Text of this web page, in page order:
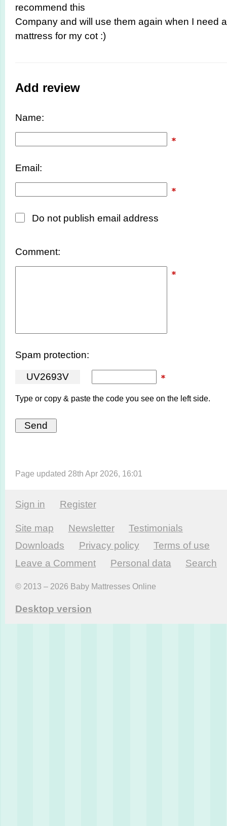
recommend this
Company and will use them again when I need a
mattress for my cot :)
Add review
Name:
Email:
Do not publish email address
Comment:
Spam protection:
UV2693V
Type or copy & paste the code you see on the left side.
Page updated 28th Apr 2026, 16:01
Sign in Register
Site map Newsletter
Testi­monials
Downloads
Privacy policy
Terms of use
Leave a Comment
Personal data Search
© 2013 – 2026 Baby Mattresses Online
Desktop version